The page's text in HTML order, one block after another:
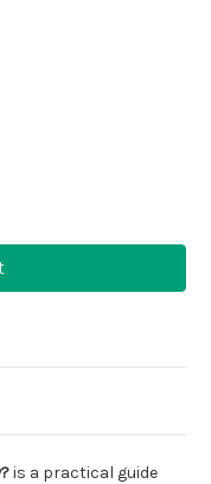
is a practical guide